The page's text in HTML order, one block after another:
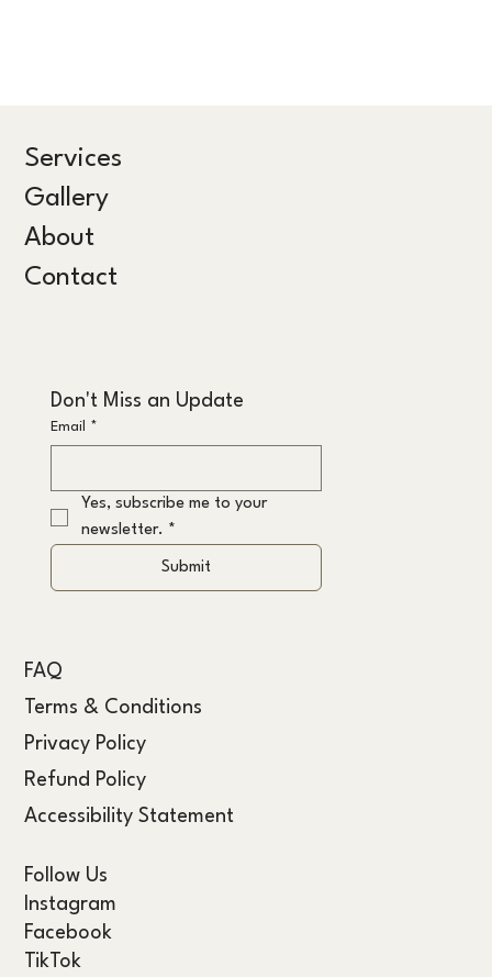
Services
Gallery
About
Contact
Don't Miss an Update
Email *
Yes, subscribe me to your
newsletter. *
Submit
FAQ
Terms & Conditions
Privacy Policy
Refund Policy
Accessibility Statement
Follow Us
Instagram
Facebook
TikTok